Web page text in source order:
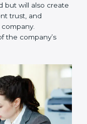
2 practices
and reporting
a strong internal
privacy.
of
risks.